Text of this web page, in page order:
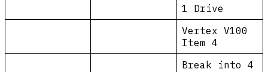
1 Drive
Vertex V100
Item 4
Break into 4